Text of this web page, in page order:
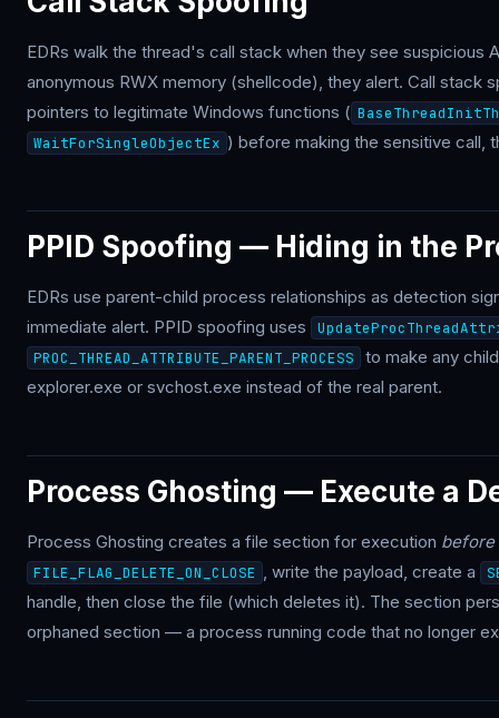
EDRs walk the thread's call stack when they see suspicious
anonymous RWX memory (shellcode), they alert. Call stack
pointers to legitimate Windows functions (
WaitForSingleObjectEx ) before making the sensitive call,
PPID Spoofing — Hiding in the
EDRs use parent-child process relationships as detection
immediate alert. PPID spoofing uses
PROC_THREAD_ATTRIBUTE_PARENT_PROCESS
to make any
explorer.exe or svchost.exe instead of the real parent.
Process Ghosting — Execute a
Process Ghosting creates a file section for execution before
FILE_FLAG_DELETE_ON_CLOSE , write the payload, create a
handle, then close the file (which deletes it). The section
orphaned section — a process running code that no longer